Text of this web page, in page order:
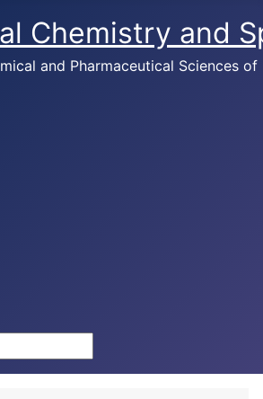
Chemistry and
and Pharmaceutical Sciences